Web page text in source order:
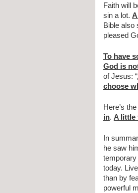
Faith will
sin a lot.
Bible also
pleased
To have
God is
of Jesus: “
choose
Here’s
in. A little
In
he saw
temporary
today.
than by
powerful